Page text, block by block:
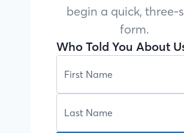
begin a quick, three-
form.
Who Told You About